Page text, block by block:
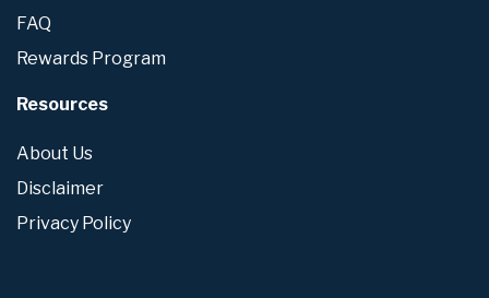
FAQ
Rewards Program
Resources
About Us
Disclaimer
Privacy Policy